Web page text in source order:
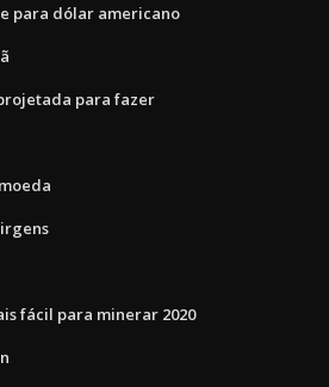
para dólar americano
para fazer
fácil para minerar 2020